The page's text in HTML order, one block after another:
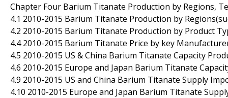
Chapter Four Barium Titanate Production by Regions,
4.1 2010-2015 Barium Titanate Production by
4.2 2010-2015 Barium Titanate Production by Product
4.4 2010-2015 Barium Titanate Price by key
4.5 2010-2015 US & China Barium Titanate Capacity
4.6 2010-2015 Europe and Japan Barium Titanate
4.9 2010-2015 US and China Barium Titanate Supply
4.10 2010-2015 Europe and Japan Barium Titanate